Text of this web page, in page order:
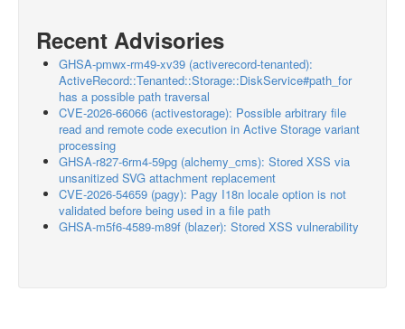
Recent Advisories
GHSA-pmwx-rm49-xv39 (activerecord-tenanted):
ActiveRecord::Tenanted::Storage::DiskService#path_for
has a possible path traversal
CVE-2026-66066 (activestorage): Possible arbitrary file
read and remote code execution in Active Storage variant
processing
GHSA-r827-6rm4-59pg (alchemy_cms): Stored XSS via
unsanitized SVG attachment replacement
CVE-2026-54659 (pagy): Pagy I18n locale option is not
validated before being used in a file path
GHSA-m5f6-4589-m89f (blazer): Stored XSS vulnerability